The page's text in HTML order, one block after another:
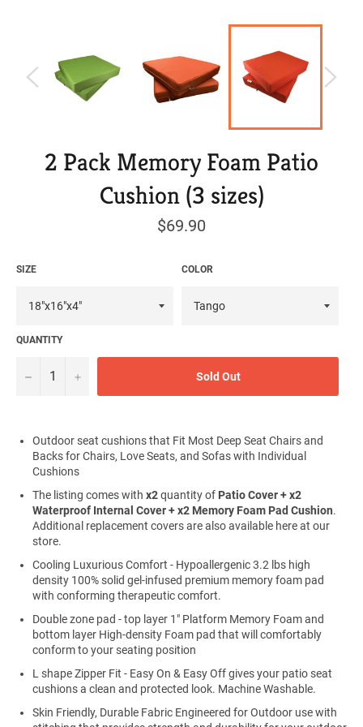
2 Pack Memory Foam Patio
Cushion (3 sizes)
Regular
price
$69.90
SIZE COLOR
QUANTITY
− + Sold Out
Outdoor seat cushions that Fit Most Deep Seat Chairs and
Backs for Chairs, Love Seats, and Sofas with Individual
Cushions
The listing comes with x2quantity of PatioCover + x2
Waterproof Internal Cover + x2 Memory Foam Pad Cushion.
Additional replacement covers are also available here at our
store.
Cooling Luxurious Comfort - Hypoallergenic 3.2 lbs high
density 100% solid gel-infused premium memory foam pad
with conforming therapeutic comfort.
Double zone pad - top layer 1" Platform Memory Foam and
bottom layer High-density Foam pad that will comfortably
conform to your seating position
L shape Zipper Fit - Easy On & Easy Off gives your patio seat
cushions a clean and protected look. Machine Washable.
Skin Friendly, Durable Fabric Engineered for Outdoor use with